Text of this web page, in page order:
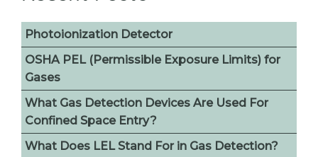
Photoionization Detector
OSHA PEL (Permissible Exposure Limits) for
Gases
What Gas Detection Devices Are Used For
Confined Space Entry?
What Does LEL Stand For in Gas Detection?